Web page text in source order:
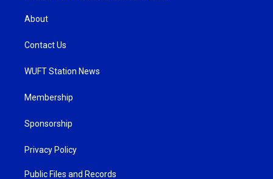
About
Contact Us
WUFT Station News
Membership
Sponsorship
Privacy Policy
Public Files and Records